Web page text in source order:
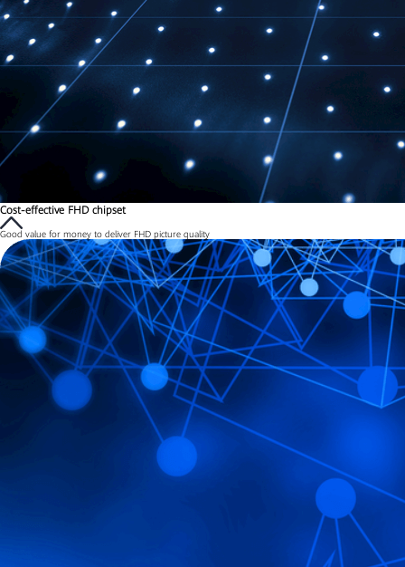
Cost-effective FHD chipset
Good value for money to deliver FHD picture quality